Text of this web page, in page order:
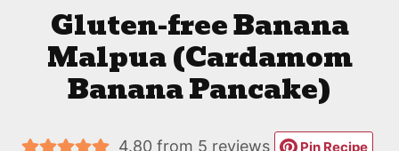
Gluten-free Banana
Malpua (Cardamom
Banana Pancake)
4.80 from 5 reviews Pin Recipe